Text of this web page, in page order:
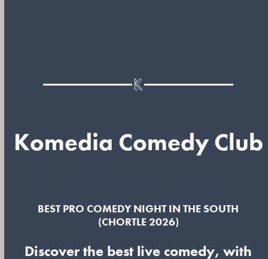
Komedia Comedy Club
BEST PRO COMEDY NIGHT IN THE SOUTH
(CHORTLE 2026)
Discover the best live comedy, with